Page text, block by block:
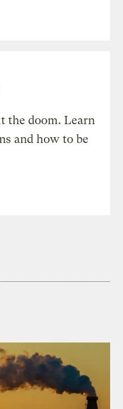
the doom. Learn
and how to be